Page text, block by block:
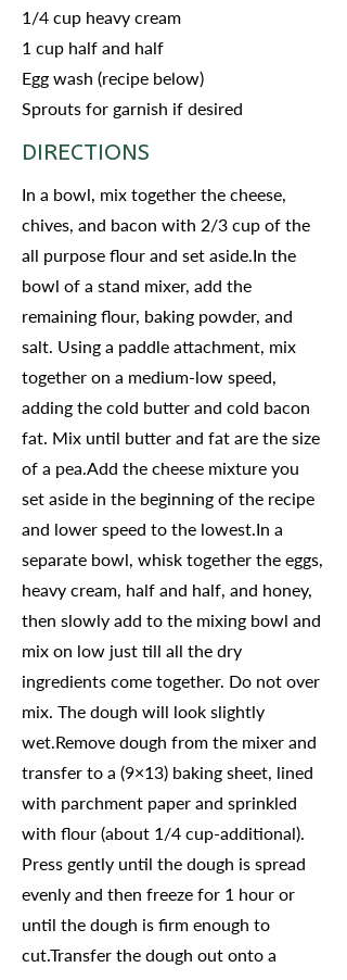
1/4 cup heavy cream
1 cup half and half
Egg wash (recipe below)
Sprouts for garnish if desired
DIRECTIONS
In a bowl, mix together the cheese,
chives, and bacon with 2/3 cup of the
all purpose flour and set aside.In the
bowl of a stand mixer, add the
remaining flour, baking powder, and
salt. Using a paddle attachment, mix
together on a medium-low speed,
adding the cold butter and cold bacon
fat. Mix until butter and fat are the size
of a pea.Add the cheese mixture you
set aside in the beginning of the recipe
and lower speed to the lowest.In a
separate bowl, whisk together the eggs,
heavy cream, half and half, and honey,
then slowly add to the mixing bowl and
mix on low just till all the dry
ingredients come together. Do not over
mix. The dough will look slightly
wet.Remove dough from the mixer and
transfer to a (9×13) baking sheet, lined
with parchment paper and sprinkled
with flour (about 1/4 cup-additional).
Press gently until the dough is spread
evenly and then freeze for 1 hour or
until the dough is firm enough to
cut.Transfer the dough out onto a